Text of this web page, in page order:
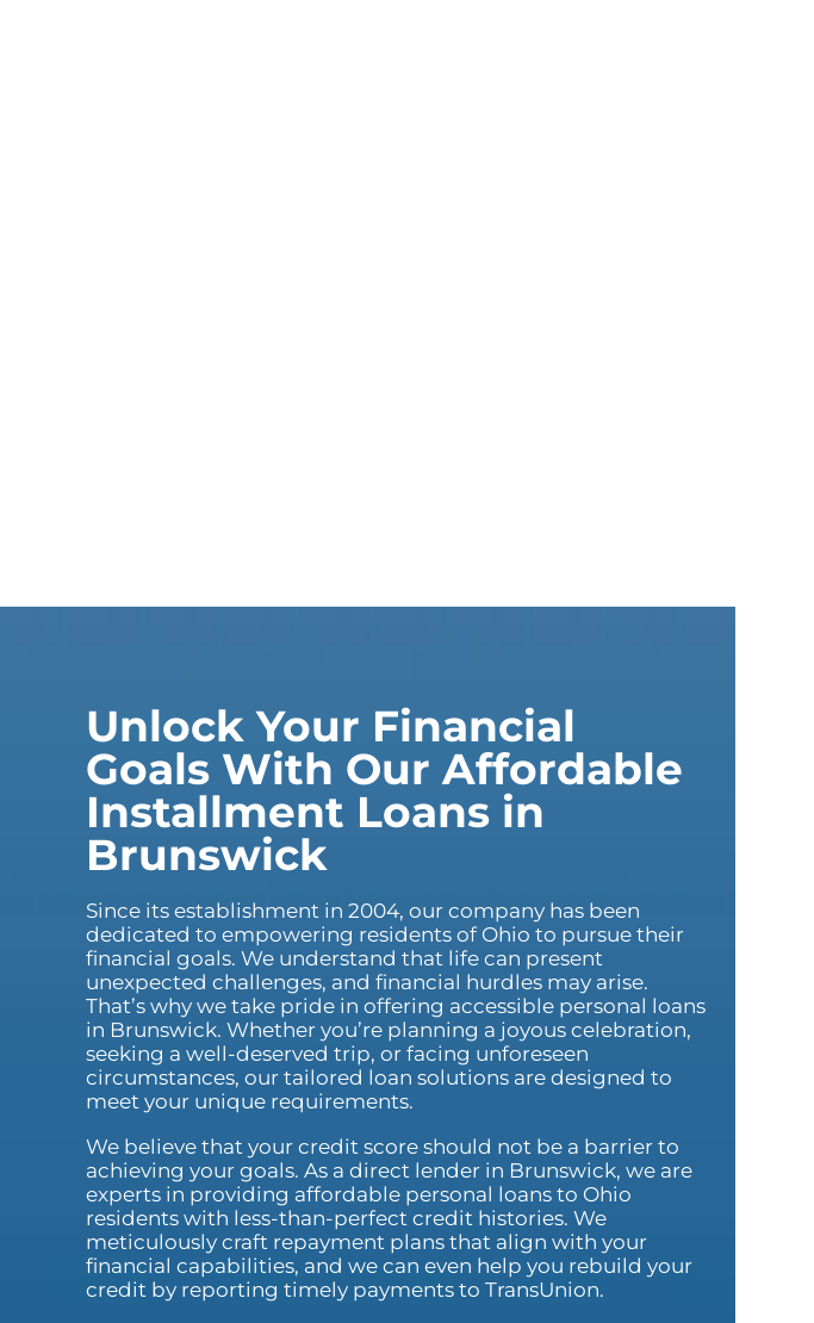
Unlock Your Financial
Goals With Our Affordable
Installment Loans in
Brunswick
Since its establishment in 2004, our company has been
dedicated to empowering residents of Ohio to pursue their
financial goals. We understand that life can present
unexpected challenges, and financial hurdles may arise.
That’s why we take pride in offering accessible personal loans
in Brunswick. Whether you’re planning a joyous celebration,
seeking a well-deserved trip, or facing unforeseen
circumstances, our tailored loan solutions are designed to
meet your unique requirements.
We believe that your credit score should not be a barrier to
achieving your goals. As a direct lender in Brunswick, we are
experts in providing affordable personal loans to Ohio
residents with less-than-perfect credit histories. We
meticulously craft repayment plans that align with your
financial capabilities, and we can even help you rebuild your
credit by reporting timely payments to TransUnion.